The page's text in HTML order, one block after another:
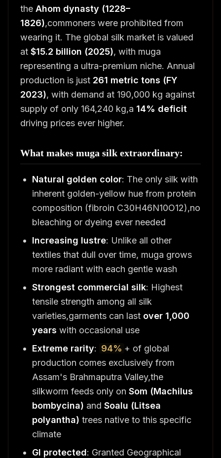
the Ahom dynasty (1228–
1826),commoners were prohibited from
wearing it. The global silk market is valued
at $15.2 billion (2025), with muga
representing a ultra-premium niche. Annual
production is just 261 metric tons (FY
2023), with demand at 190,000 kg against
supply of only 164,240 kg,a 14% deficit
driving prices ever higher.
What makes muga silk extraordinary:
Natural golden color: The only silk with
inherent golden-yellow hue from protein
composition (fibroin C30H46N10O12),no
bleaching or dyeing ever needed
Increasing lustre: Unlike all other
textiles that dull over time, muga grows
more radiant with each gentle wash
Strongest commercial silk: Highest
tensile strength among all silk
varieties,garments can last over 1,000
years with occasional use
Extreme rarity: 94% + of global
production comes exclusively from
Assam's Brahmaputra Valley,the
silkworm feeds only on Som (Machilus
bombycina) and Soalu (Litsea
polyantha) trees native to this specific
climate
GI protected: Granted Geographical